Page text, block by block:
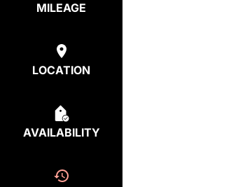
MILEAGE
LOCATION
AVAILABILITY